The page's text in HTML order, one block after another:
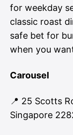
for weekday
classic roast
safe bet for
when you
Carousel
📍 25 Scotts
Singapore